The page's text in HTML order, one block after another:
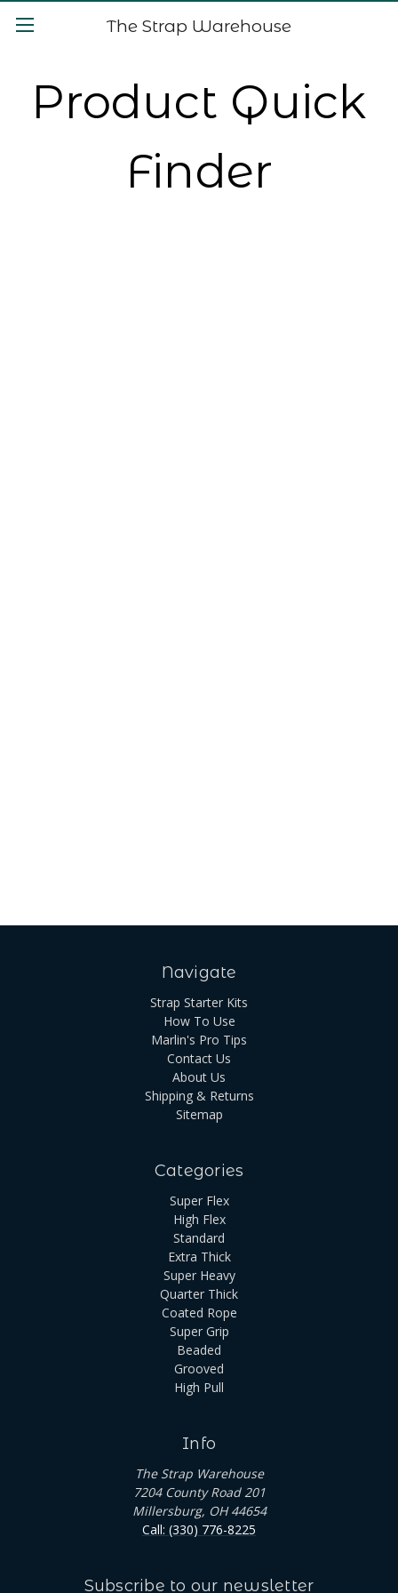
The Strap Warehouse
Product Quick
Finder
Navigate
Strap Starter Kits
How To Use
Marlin's Pro Tips
Contact Us
About Us
Shipping & Returns
Sitemap
Categories
Super Flex
High Flex
Standard
Extra Thick
Super Heavy
Quarter Thick
Coated Rope
Super Grip
Beaded
Grooved
High Pull
Info
The Strap Warehouse
7204 County Road 201
Millersburg, OH 44654
Call: (330) 776-8225
Subscribe to our newsletter